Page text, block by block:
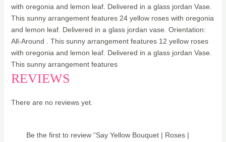
with oregonia and lemon leaf. Delivered in a glass jordan Vase.
This sunny arrangement features 24 yellow roses with oregonia
and lemon leaf. Delivered in a glass jordan vase. Orientation:
All-Around . This sunny arrangement features 12 yellow roses
with oregonia and lemon leaf. Delivered in a glass jordan Vase.
This sunny arrangement features
REVIEWS
There are no reviews yet.
Be the first to review “Say Yellow Bouquet | Roses |